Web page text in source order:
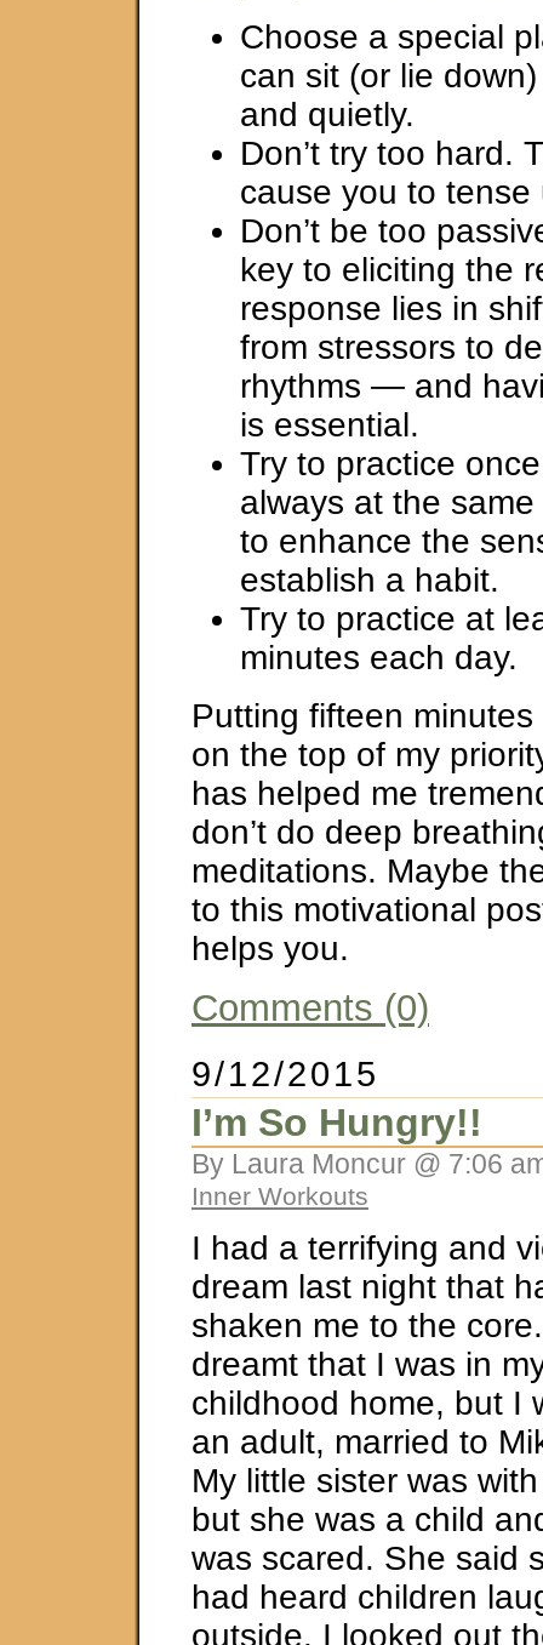
Choose a special
can sit (or lie
and quietly.
Don’t try too hard.
cause you to tense
Don’t be too
key to eliciting the
response lies in
from stressors to
rhythms — and
is essential.
Try to practice
always at the
to enhance the
establish a habit.
Try to practice at
minutes each day.
Putting fifteen
on the top of my
has helped me
don’t do deep
meditations. Maybe
to this motivational
helps you.
Comments (0)
9/12/2015
I’m So Hungry!!
By Laura Moncur @ 7:06
Inner Workouts
I had a terrifying and
dream last night that
shaken me to the
dreamt that I was in
childhood home, but I
an adult, married to
My little sister was
but she was a child
was scared. She said
had heard children
outside. I looked out